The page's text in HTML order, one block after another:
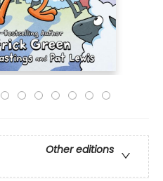
Other editions